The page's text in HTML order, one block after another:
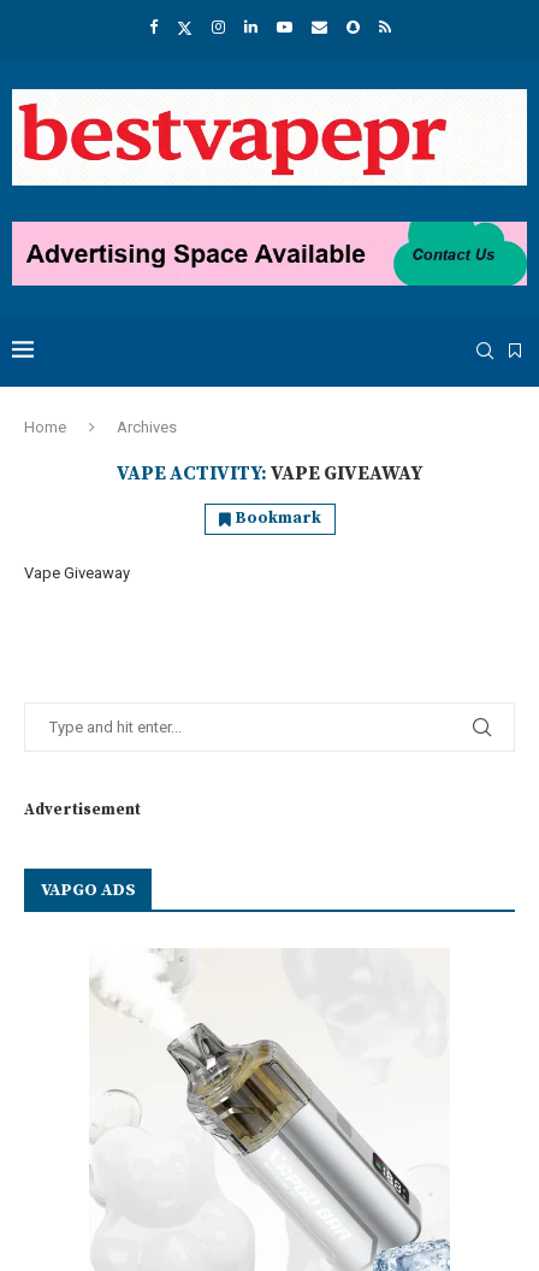
Home Archives
VAPE ACTIVITY: VAPE GIVEAWAY
Bookmark
Vape Giveaway
Advertisement
VAPGO ADS